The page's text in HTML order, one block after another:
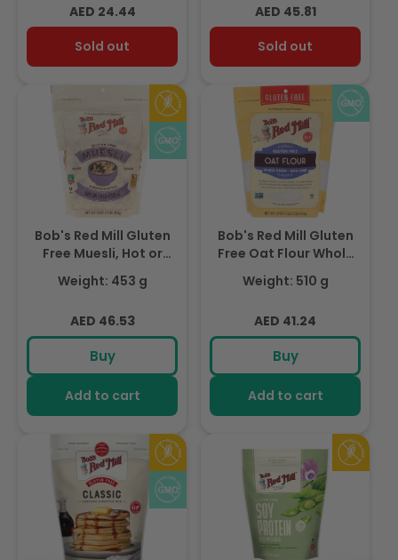
Regular
price
AED 24.44
Sold out
Regular
price
AED 45.81
Sold out
Bob's Red Mill Gluten
Free Muesli, Hot or
Cold Cereal, Non-
GMO, 453gm
Weight: 453 g
Regular
price
AED 46.53
Buy
Add to cart
Bob's Red Mill Gluten
Free Oat Flour Whole
Grain Non-GMO,510gm
Weight: 510 g
Regular
price
AED 41.24
Buy
Add to cart